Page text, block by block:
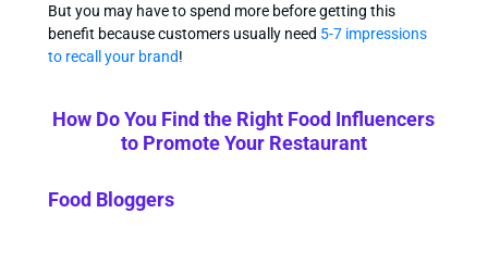
But you may have to spend more before getting this
benefit because customers usually need 5-7 impressions
to recall your brand!
How Do You Find the Right Food Influencers
to Promote Your Restaurant
Food Bloggers